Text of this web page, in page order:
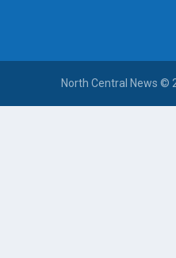
North Central News ©